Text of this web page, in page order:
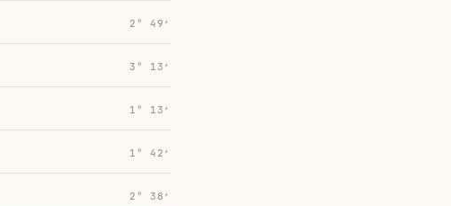
2° 49′
3° 13′
1° 13′
1° 42′
2° 38′